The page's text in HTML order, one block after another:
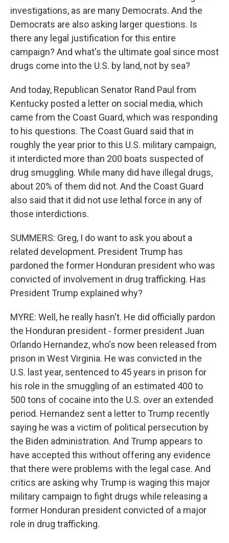
investigations, as are many Democrats. And the
Democrats are also asking larger questions. Is
there any legal justification for this entire
campaign? And what's the ultimate goal since most
drugs come into the U.S. by land, not by sea?
And today, Republican Senator Rand Paul from
Kentucky posted a letter on social media, which
came from the Coast Guard, which was responding
to his questions. The Coast Guard said that in
roughly the year prior to this U.S. military campaign,
it interdicted more than 200 boats suspected of
drug smuggling. While many did have illegal drugs,
about 20% of them did not. And the Coast Guard
also said that it did not use lethal force in any of
those interdictions.
SUMMERS: Greg, I do want to ask you about a
related development. President Trump has
pardoned the former Honduran president who was
convicted of involvement in drug trafficking. Has
President Trump explained why?
MYRE: Well, he really hasn't. He did officially pardon
the Honduran president - former president Juan
Orlando Hernandez, who's now been released from
prison in West Virginia. He was convicted in the
U.S. last year, sentenced to 45 years in prison for
his role in the smuggling of an estimated 400 to
500 tons of cocaine into the U.S. over an extended
period. Hernandez sent a letter to Trump recently
saying he was a victim of political persecution by
the Biden administration. And Trump appears to
have accepted this without offering any evidence
that there were problems with the legal case. And
critics are asking why Trump is waging this major
military campaign to fight drugs while releasing a
former Honduran president convicted of a major
role in drug trafficking.